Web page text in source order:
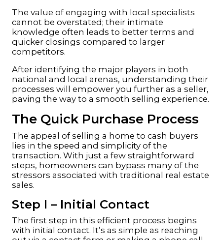
The value of engaging with local specialists
cannot be overstated; their intimate
knowledge often leads to better terms and
quicker closings compared to larger
competitors.
After identifying the major players in both
national and local arenas, understanding their
processes will empower you further as a seller,
paving the way to a smooth selling experience.
The Quick Purchase Process
The appeal of selling a home to cash buyers
lies in the speed and simplicity of the
transaction. With just a few straightforward
steps, homeowners can bypass many of the
stressors associated with traditional real estate
sales.
Step I – Initial Contact
The first step in this efficient process begins
with initial contact. It’s as simple as reaching